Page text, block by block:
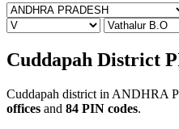
Cuddapah District
Cuddapah district in ANDHRA
offices and 84 PIN codes.